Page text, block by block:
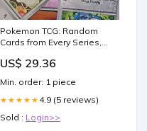
Pokemon TCG: Random
Cards from Every Series,
& Games
US$ 29.36
Min. order: 1 piece
★★★★★ 4.9 (5 reviews)
Sold : Login>>